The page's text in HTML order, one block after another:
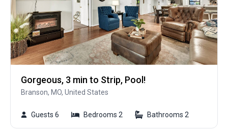
Gorgeous, 3 min to Strip, Pool!
Branson, MO, United States
Guests 6 Bedrooms 2 Bathrooms 2